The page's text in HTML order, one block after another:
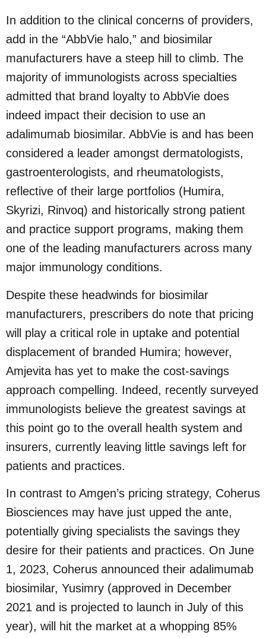
In addition to the clinical concerns of providers,
add in the “AbbVie halo,” and biosimilar
manufacturers have a steep hill to climb. The
majority of immunologists across specialties
admitted that brand loyalty to AbbVie does
indeed impact their decision to use an
adalimumab biosimilar. AbbVie is and has been
considered a leader amongst dermatologists,
gastroenterologists, and rheumatologists,
reflective of their large portfolios (Humira,
Skyrizi, Rinvoq) and historically strong patient
and practice support programs, making them
one of the leading manufacturers across many
major immunology conditions.
Despite these headwinds for biosimilar
manufacturers, prescribers do note that pricing
will play a critical role in uptake and potential
displacement of branded Humira; however,
Amjevita has yet to make the cost-savings
approach compelling. Indeed, recently surveyed
immunologists believe the greatest savings at
this point go to the overall health system and
insurers, currently leaving little savings left for
patients and practices.
In contrast to Amgen’s pricing strategy, Coherus
Biosciences may have just upped the ante,
potentially giving specialists the savings they
desire for their patients and practices. On June
1, 2023, Coherus announced their adalimumab
biosimilar, Yusimry (approved in December
2021 and is projected to launch in July of this
year), will hit the market at a whopping 85%